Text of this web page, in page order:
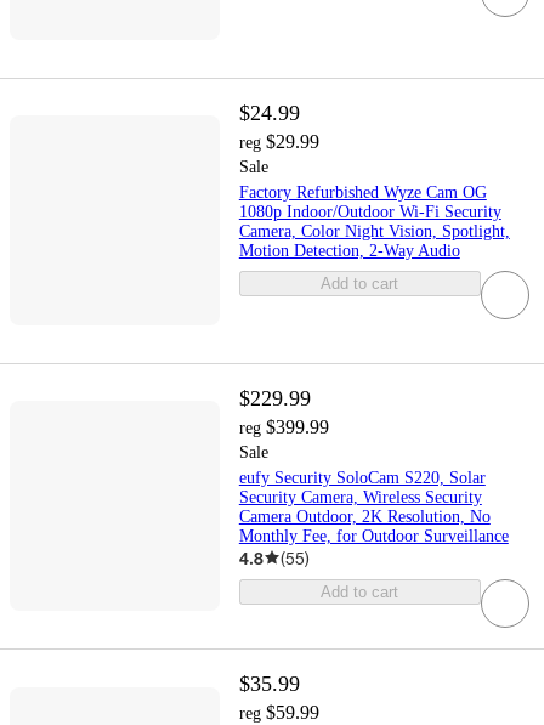
$24.99
reg $29.99
Sale
Factory Refurbished Wyze Cam OG
1080p Indoor/Outdoor Wi-Fi Security
Camera, Color Night Vision, Spotlight,
Motion Detection, 2-Way Audio
Add to cart
$229.99
reg $399.99
Sale
eufy Security SoloCam S220, Solar
Security Camera, Wireless Security
Camera Outdoor, 2K Resolution, No
Monthly Fee, for Outdoor Surveillance
4.8 (55)
Add to cart
$35.99
reg $59.99